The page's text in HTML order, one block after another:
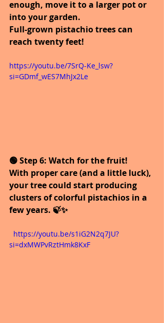
enough, move it to a larger pot or
into your garden.
Full-grown pistachio trees can
reach twenty feet!
https://youtu.be/7SrQ-Ke_lsw?
si=GDmf_wES7MhJx2Le
🟢 Step 6: Watch for the fruit!
With proper care (and a little luck),
your tree could start producing
clusters of colorful pistachios in a
few years. 🍃✨
si=dxMWPvRztHmk8KxF